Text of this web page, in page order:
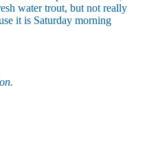
water trout, but not really
it is Saturday morning
.